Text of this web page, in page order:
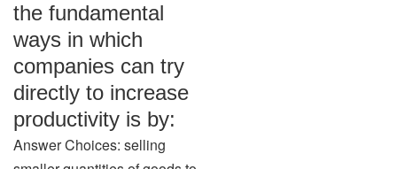
the fundamental
ways in which
companies can try
directly to increase
productivity is by:
Answer Choices: selling